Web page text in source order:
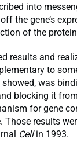
into
the gene’s
of the
results and
to
was
blocking it
for gene
Those results
Cellin 1993.